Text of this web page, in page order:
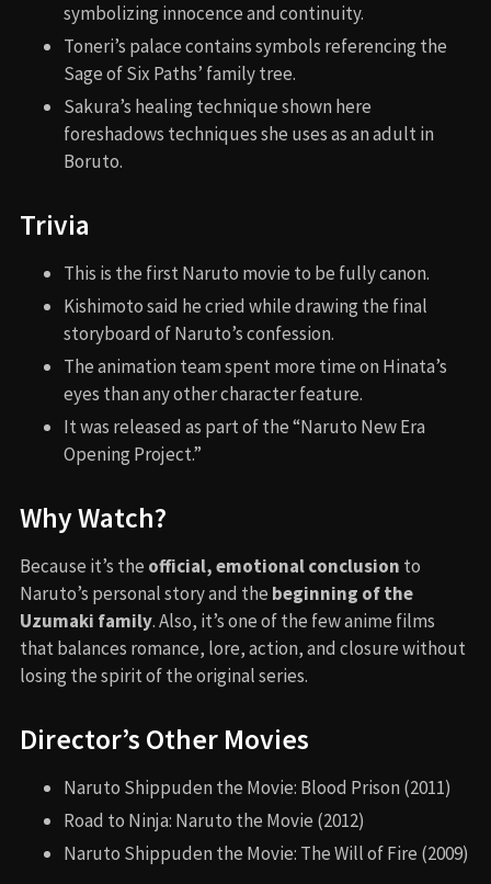
symbolizing innocence and continuity.
Toneri’s palace contains symbols referencing the
Sage of Six Paths’ family tree.
Sakura’s healing technique shown here
foreshadows techniques she uses as an adult in
Boruto.
Trivia
This is the first Naruto movie to be fully canon.
Kishimoto said he cried while drawing the final
storyboard of Naruto’s confession.
The animation team spent more time on Hinata’s
eyes than any other character feature.
It was released as part of the “Naruto New Era
Opening Project.”
Why Watch?
Because it’s the official, emotional conclusion to
Naruto’s personal story and the beginning of the
Uzumaki family. Also, it’s one of the few anime films
that balances romance, lore, action, and closure without
losing the spirit of the original series.
Director’s Other Movies
Naruto Shippuden the Movie: Blood Prison (2011)
Road to Ninja: Naruto the Movie (2012)
Naruto Shippuden the Movie: The Will of Fire (2009)